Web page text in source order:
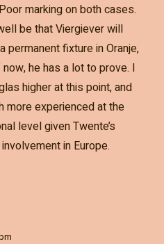
marking on both cases.
be that Viergiever will
permanent fixture in Oranje,
he has a lot to prove. I
higher at this point, and
more experienced at the
level given Twente’s
in Europe.